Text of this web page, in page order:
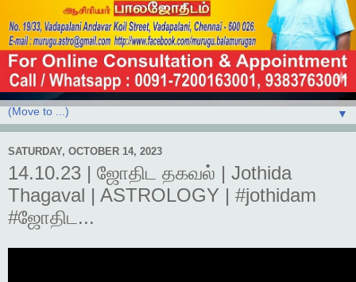
▼
SATURDAY, OCTOBER 14, 2023
14.10.23 | ஜோதிட தகவல் | Jothida
Thagaval | ASTROLOGY | #jothidam
#ஜோதிட...